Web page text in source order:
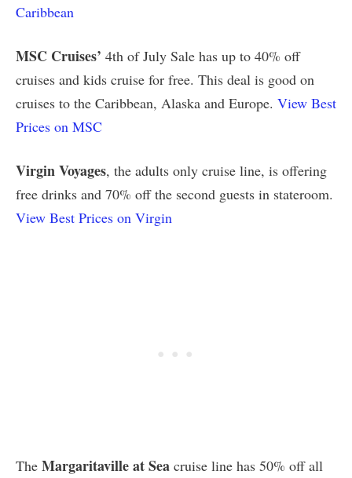
Caribbean
MSC Cruises’ 4th of July Sale has up to 40% off
cruises and kids cruise for free. This deal is good on
cruises to the Caribbean, Alaska and Europe. View Best
Prices on MSC
Virgin Voyages, the adults only cruise line, is offering
free drinks and 70% off the second guests in stateroom.
View Best Prices on Virgin
The Margaritaville at Sea cruise line has 50% off all